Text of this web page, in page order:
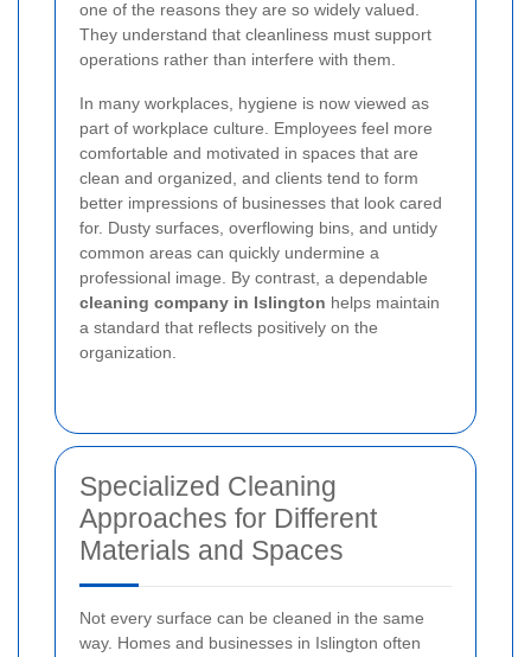
one of the reasons they are so widely valued.
They understand that cleanliness must support
operations rather than interfere with them.
In many workplaces, hygiene is now viewed as
part of workplace culture. Employees feel more
comfortable and motivated in spaces that are
clean and organized, and clients tend to form
better impressions of businesses that look cared
for. Dusty surfaces, overflowing bins, and untidy
common areas can quickly undermine a
professional image. By contrast, a dependable
cleaning company in Islington helps maintain
a standard that reflects positively on the
organization.
Specialized Cleaning
Approaches for Different
Materials and Spaces
Not every surface can be cleaned in the same
way. Homes and businesses in Islington often